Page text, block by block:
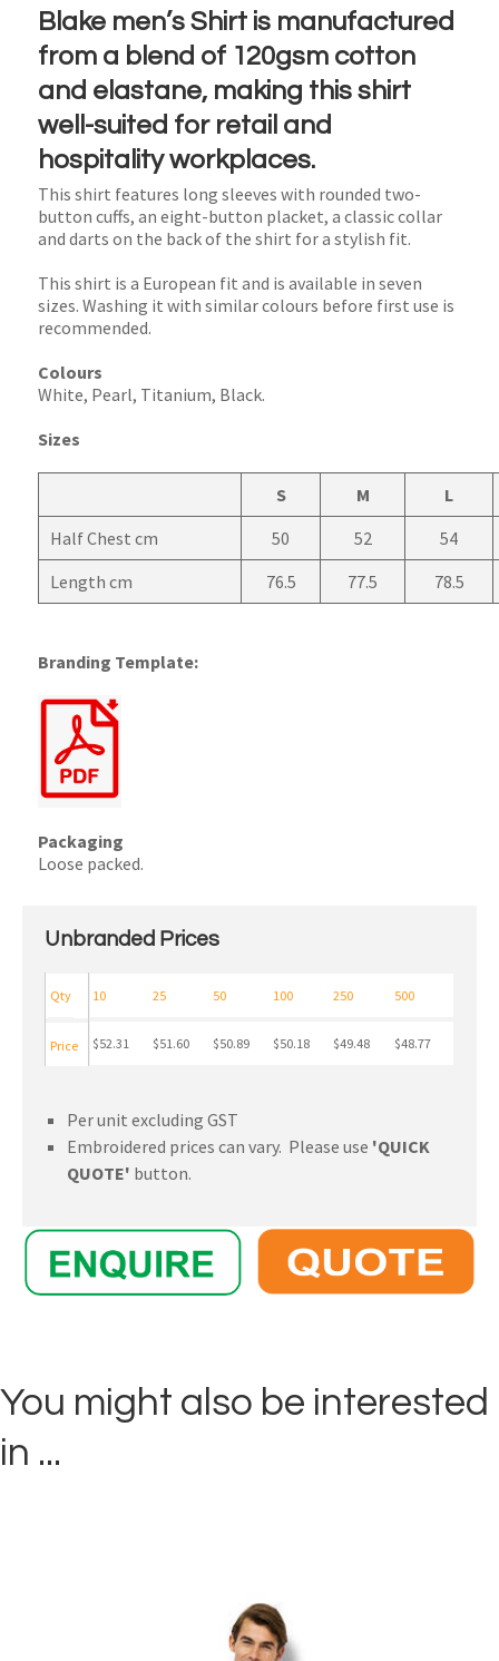
Blake men’s Shirt is manufactured
from a blend of 120gsm cotton
and elastane, making this shirt
well-suited for retail and
hospitality workplaces.
This shirt features long sleeves with rounded two-
button cuffs, an eight-button placket, a classic collar
and darts on the back of the shirt for a stylish fit.
This shirt is a European fit and is available in seven
sizes. Washing it with similar colours before first use is
recommended.
Colours
White, Pearl, Titanium, Black.
Sizes
S M
L
Half Chest cm
50 52
54
Length cm
76.5 77.5 78.5
Branding Template:
Packaging
Loose packed.
Unbranded Prices
10 25 50 100 250 500
$52.31 $51.60 $50.89 $50.18 $49.48 $48.77
Qty
Price
Per unit excluding GST
Embroidered prices can vary. Please use 'QUICK
QUOTE' button.
You might also be interested
in ...